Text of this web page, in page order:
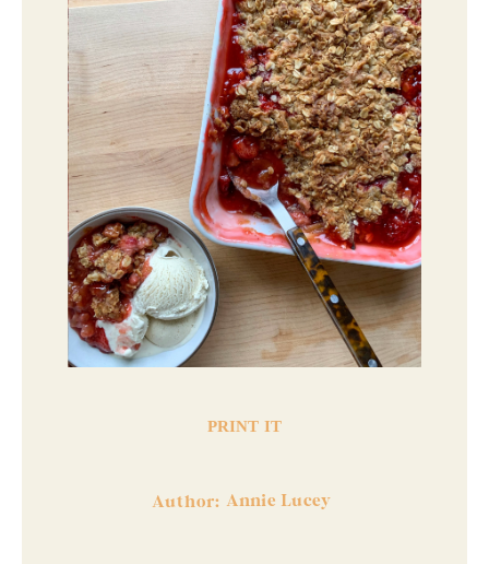
PRINT IT
Author: Annie Lucey